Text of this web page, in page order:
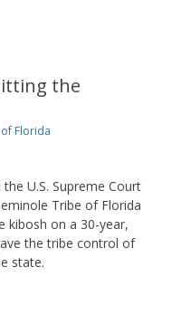
the
Florida
the U.S. Supreme Court
Tribe of Florida
kibosh on a 30-year,
the tribe control of
state.